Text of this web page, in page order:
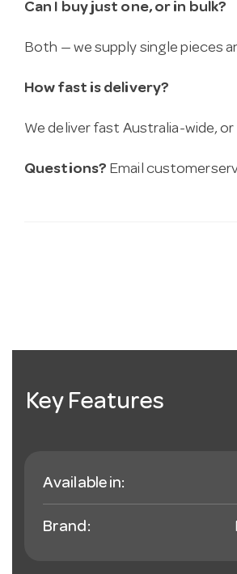
Can I buy just one, or in bulk?
Both — we supply single pieces
How fast is delivery?
We deliver fast Australia-wide,
Questions? Email
Key Features
Available in:
Brand: